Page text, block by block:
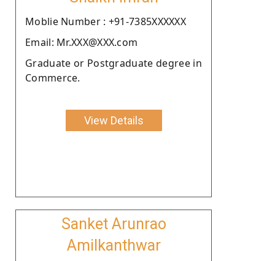
Moblie Number : +91-7385XXXXXX
Email: Mr.XXX@XXX.com
Graduate or Postgraduate degree in
Commerce.
View Details
Sanket Arunrao
Amilkanthwar